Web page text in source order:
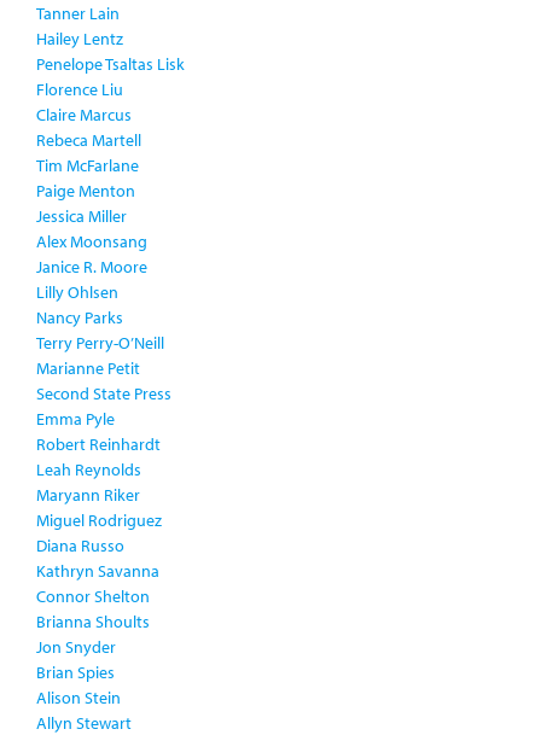
Tanner Lain
Hailey Lentz
Penelope Tsaltas Lisk
Florence Liu
Claire Marcus
Rebeca Martell
Tim McFarlane
Paige Menton
Jessica Miller
Alex Moonsang
Janice R. Moore
Lilly Ohlsen
Nancy Parks
Terry Perry-O’Neill
Marianne Petit
Second State Press
Emma Pyle
Robert Reinhardt
Leah Reynolds
Maryann Riker
Miguel Rodriguez
Diana Russo
Kathryn Savanna
Connor Shelton
Brianna Shoults
Jon Snyder
Brian Spies
Alison Stein
Allyn Stewart